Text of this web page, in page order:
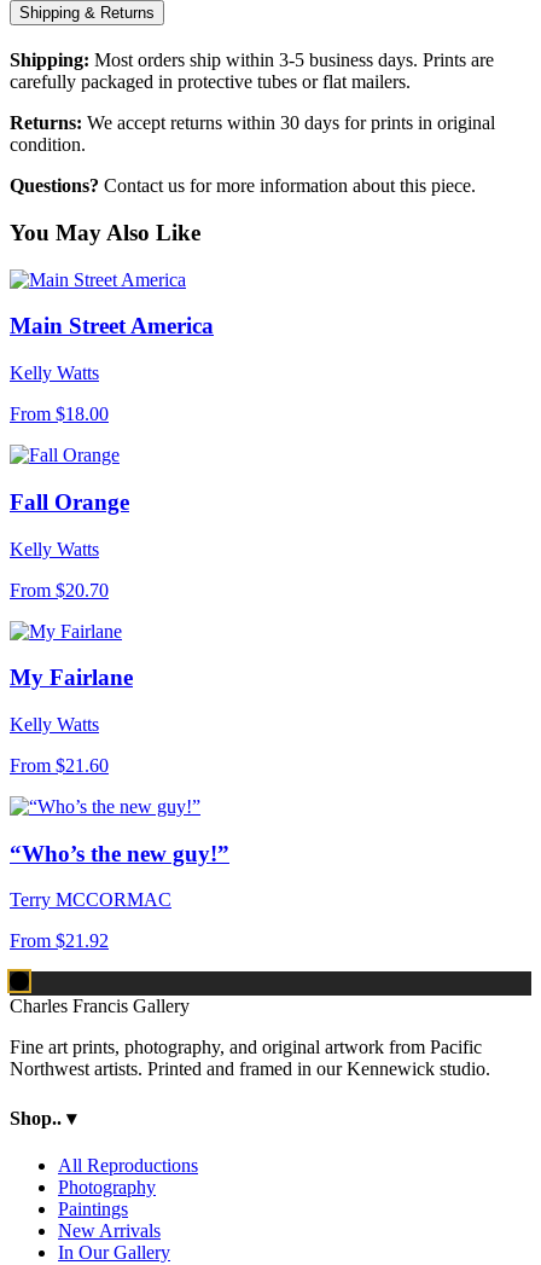
Shipping & Returns
Shipping: Most orders ship within 3-5 business days. Prints are
carefully packaged in protective tubes or flat mailers.
Returns: We accept returns within 30 days for prints in original
condition.
Questions? Contact us for more information about this piece.
You May Also Like
Main Street America
Kelly Watts
From $18.00
Fall Orange
Kelly Watts
From $20.70
My Fairlane
Kelly Watts
From $21.60
“Who’s the new guy!”
Terry MCCORMAC
From $21.92
Charles Francis Gallery
Fine art prints, photography, and original artwork from Pacific
Northwest artists. Printed and framed in our Kennewick studio.
Shop.. ▾
All Reproductions
Photography
Paintings
New Arrivals
In Our Gallery